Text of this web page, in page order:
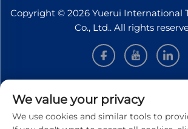
Copyright © 2026 Yuerui International
Co., Ltd.. All rights
INFORMATION
Sign up to receive our weekly
We value your privacy
We use cookies and similar tools to